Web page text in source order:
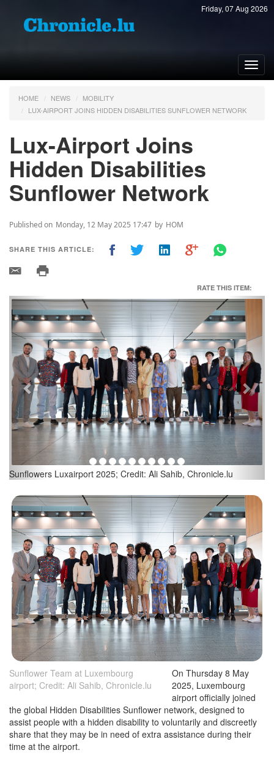
Friday, 07 Aug 2026
HOME NEWS
MOBILITY
LUX-AIRPORT JOINS HIDDEN DISABILITIES SUNFLOWER NETWORK
Lux-Airport Joins
Hidden Disabilities
Sunflower Network
Published on Monday, 12 May 2025 17:47 by HOM
SHARE THIS ARTICLE:
RATE THIS ITEM:
Sunflowers Luxairport 2025; Credit: Ali Sahib, Chronicle.lu
Previous Next
Sunflower Team at Luxembourg
airport; Credit: Ali Sahib, Chronicle.lu
On Thursday 8 May
2025, Luxembourg
airport officially joined
the global Hidden Disabilities Sunflower network, designed to
assist people with a hidden disability to voluntarily and discreetly
share that they may be in need of extra assistance during their
time at the airport.